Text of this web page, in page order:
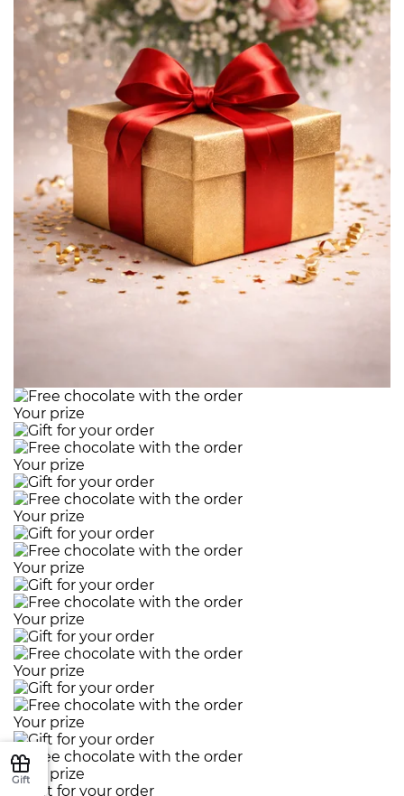
Your prize
Your prize
Your prize
Your prize
Your prize
Your prize
Your prize
Your prize
Gift